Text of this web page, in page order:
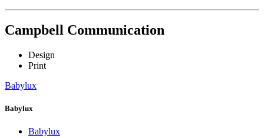
Campbell Communication
Design
Print
Babylux
Babylux
Babylux